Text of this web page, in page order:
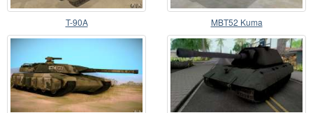
T-90A MBT52 Kuma